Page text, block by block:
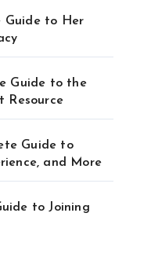
Guide to Her
Guide to the
Resource
Guide to
and More
to Joining